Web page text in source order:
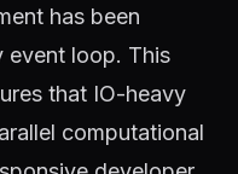
has been
event loop. This
that IO-heavy
computational